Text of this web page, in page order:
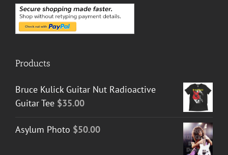
Products
Bruce Kulick Guitar Nut Radioactive
Guitar Tee $35.00
Asylum Photo $50.00